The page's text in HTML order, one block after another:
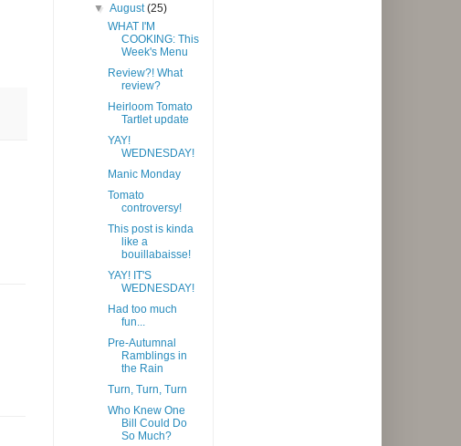
▼August(25)
WHAT I'M
COOKING: This
Week's Menu
Review?! What
review?
Heirloom Tomato
Tartlet update
YAY!
WEDNESDAY!
Manic Monday
Tomato
controversy!
This post is kinda
like a
bouillabaisse!
YAY! IT'S
WEDNESDAY!
Had too much
fun...
Pre-Autumnal
Ramblings in
the Rain
Turn, Turn, Turn
Who Knew One
Bill Could Do
So Much?